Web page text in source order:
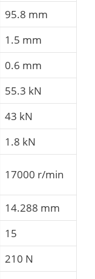
95.8 mm
1.5 mm
0.6 mm
55.3 kN
43 kN
1.8 kN
17000 r/min
14.288 mm
15
210 N